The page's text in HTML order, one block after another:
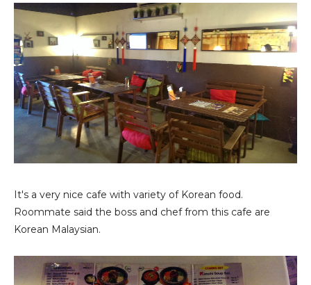
It's a very nice cafe with variety of Korean food.
Roommate said the boss and chef from this cafe are
Korean Malaysian.